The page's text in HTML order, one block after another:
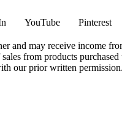
YouTube Pinterest
and may receive income
from products
our prior written permission.